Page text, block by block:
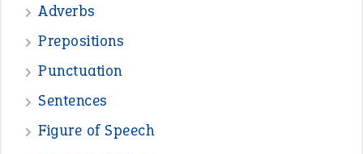
Adverbs
Prepositions
Punctuation
Sentences
Figure of Speech